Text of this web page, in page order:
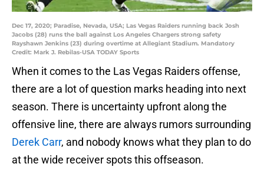
Dec 17, 2020; Paradise, Nevada, USA; Las Vegas Raiders running back Josh
Jacobs (28) runs the ball against Los Angeles Chargers strong safety
Rayshawn Jenkins (23) during overtime at Allegiant Stadium. Mandatory
Credit: Mark J. Rebilas-USA TODAY Sports
When it comes to the Las Vegas Raiders offense,
there are a lot of question marks heading into next
season. There is uncertainty upfront along the
offensive line, there are always rumors surrounding
Derek Carr, and nobody knows what they plan to do
at the wide receiver spots this offseason.